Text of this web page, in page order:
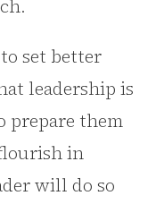
set better
leadership is
prepare them
in
will do so